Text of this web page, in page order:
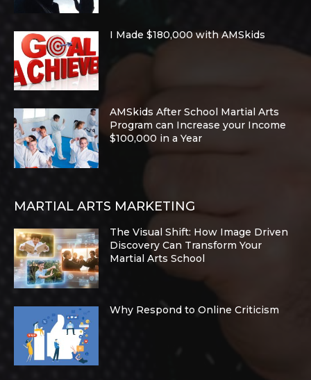
I Made $180,000 with AMSkids
AMSkids After School Martial Arts
Program can Increase your Income
$100,000 in a Year
MARTIAL ARTS MARKETING
The Visual Shift: How Image Driven
Discovery Can Transform Your
Martial Arts School
Why Respond to Online Criticism